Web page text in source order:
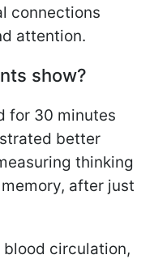
connections
attention.
show?
for 30 minutes
better
thinking
after just
circulation,